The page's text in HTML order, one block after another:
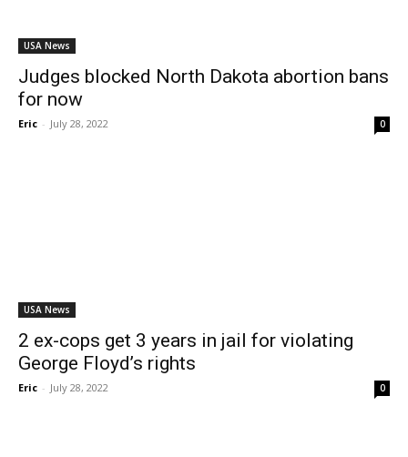
USA News
Judges blocked North Dakota abortion bans
for now
Eric - July 28, 2022 0
USA News
2 ex-cops get 3 years in jail for violating
George Floyd’s rights
Eric - July 28, 2022 0